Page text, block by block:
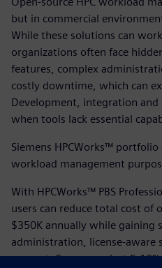
but in commercial
While these solutions can
organizations often face
features, complex
costly downtime, which can
Development, integration and
when tools lack essential
Siemens HPCWorks™
workload management
With HPCWorks™ PBS
users can reduce total cost of
$350K annually while gaining
administration, license-aware
support. Even a modest 5-